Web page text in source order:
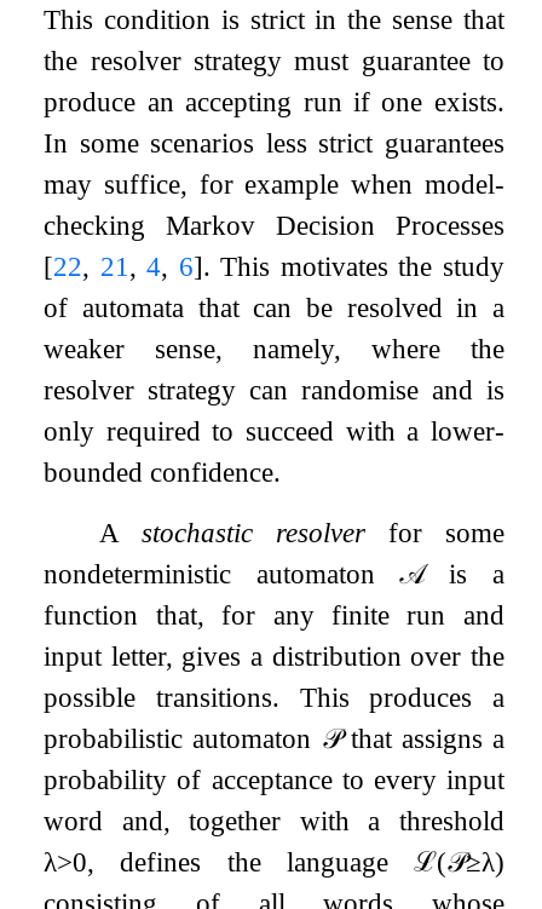
This condition is strict in the sense that
the resolver strategy must guarantee to
produce an accepting run if one exists.
In some scenarios less strict guarantees
may suffice, for example when model-
checking Markov Decision Processes
[22, 21 ,4, 6]. This motivates the study
of automata that can be resolved in a
weaker sense, namely, where the
resolver strategy can randomise and is
only required to succeed with a lower-
bounded confidence.
Astochastic resolver for some
nondeterministic automaton𝒜is a
function that, for any finite run and
input letter, gives a distribution over the
possible transitions. This produces a
probabilistic automaton 𝒫that assigns a
probability of acceptance to every input
word and, together with a threshold
λ>0, defines the language ℒ(𝒫≥λ)
consisting of all words whose